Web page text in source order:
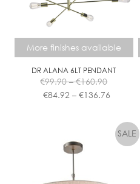
More finishes available
DR ALANA 6LT PENDANT
€99.90 – €160.90
Price
€99.90
€160.90
€84.92 – €136.76
through
€136.76
has
multiple
variants.
The